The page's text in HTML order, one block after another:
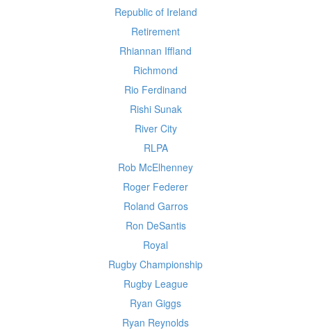
Republic of Ireland
Retirement
Rhiannan Iffland
Richmond
Rio Ferdinand
Rishi Sunak
River City
RLPA
Rob McElhenney
Roger Federer
Roland Garros
Ron DeSantis
Royal
Rugby Championship
Rugby League
Ryan Giggs
Ryan Reynolds